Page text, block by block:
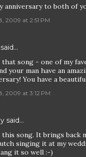
anniversary to both of
2009 at 2:51 PM
said…
song - one of my
your man have an
You have a
2009 at 3:12 PM
said…
this song. It brings back
singing it at my
it so well :-)